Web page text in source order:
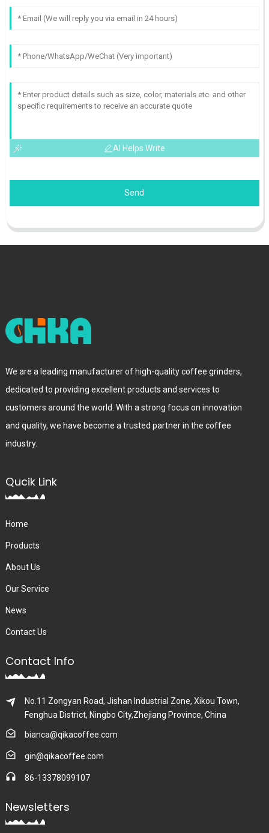
AI Helps Write
Send
We are a leading manufacturer of high-quality coffee grinders,
dedicated to providing excellent products and services to
customers around the world. With a strong focus on innovation
and quality, we have become a trusted partner in the coffee
industry.
Qucik Link
Home
Products
About Us
Our Service
News
Contact Us
Contact Info
No.11 Zongyan Road, Jishan Industrial Zone, Xikou Town,
Fenghua District, Ningbo City,Zhejiang Province, China
bianca@qikacoffee.com
gin@qikacoffee.com
86-13378099107
Newsletters